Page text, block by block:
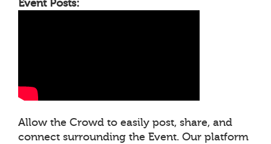
Event Posts:
Allow the Crowd to easily post, share, and
connect surrounding the Event. Our platform